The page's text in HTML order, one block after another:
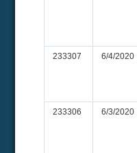
233307 6/4/2020
233306 6/3/2020